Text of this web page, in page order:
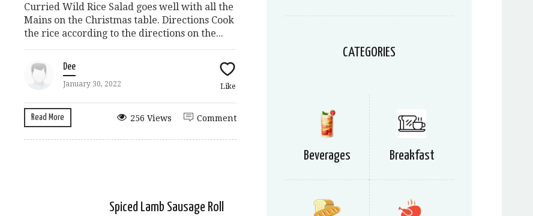
Curried Wild Rice Salad goes well with all the
Mains on the Christmas table. Directions Cook
the rice according to the directions on the...
Dee
January 30, 2022 Like
Read More Comment
256 Views
Spiced Lamb Sausage Roll
CATEGORIES
Beverages Breakfast